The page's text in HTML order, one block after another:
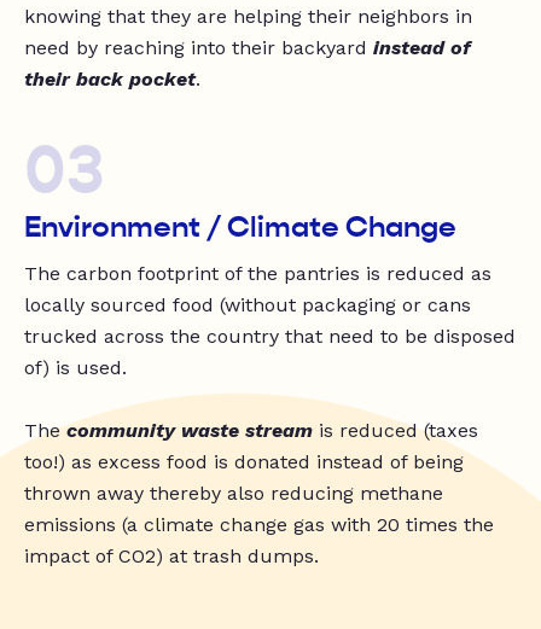
knowing that they are helping their neighbors in
need by reaching into their backyard instead of
their back pocket.
03
Environment / Climate Change
The carbon footprint of the pantries is reduced as
locally sourced food (without packaging or cans
trucked across the country that need to be disposed
of) is used.
Thecommunity waste stream is reduced (taxes
too!) as excess food is donated instead of being
thrown away thereby also reducing methane
emissions (a climate change gas with 20 times the
impact of CO2) at trash dumps.